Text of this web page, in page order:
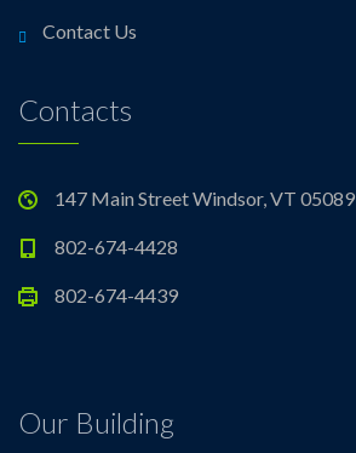
Contact Us
Contacts
147 Main Street Windsor, VT 05089
802-674-4428
802-674-4439
Our Building